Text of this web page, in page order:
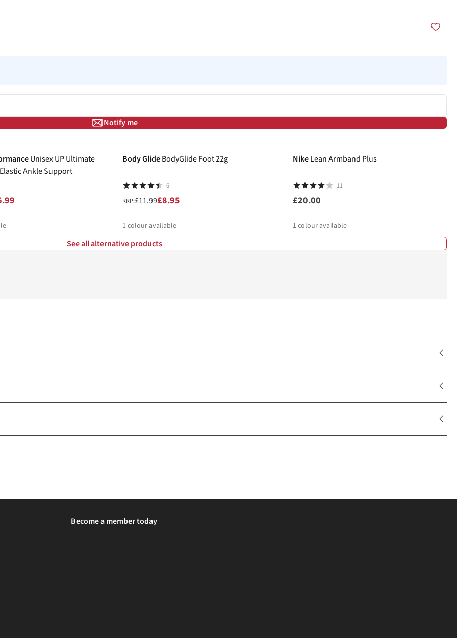
Notify me
Unisex UP Ultimate
Ankle Support
Body GlideBodyGlide Foot 22g
6
RRP:£11.99£8.95
1 colour available
NikeLean Armband Plus
11
£20.00
1 colour available
See all alternative products
Become a member today